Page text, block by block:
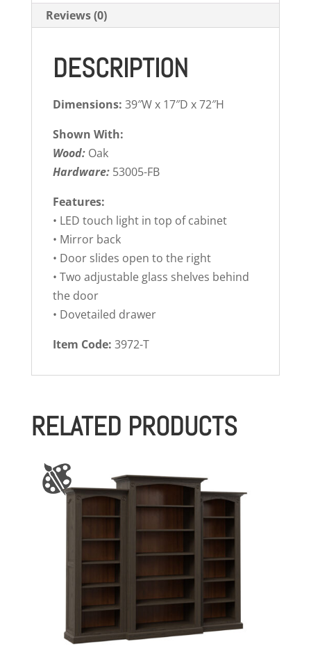
Reviews (0)
DESCRIPTION
Dimensions: 39″W x 17″D x 72″H
Shown With:
Wood: Oak
Hardware: 53005-FB
Features:
• LED touch light in top of cabinet
• Mirror back
• Door slides open to the right
• Two adjustable glass shelves behind
the door
• Dovetailed drawer
Item Code: 3972-T
RELATED PRODUCTS